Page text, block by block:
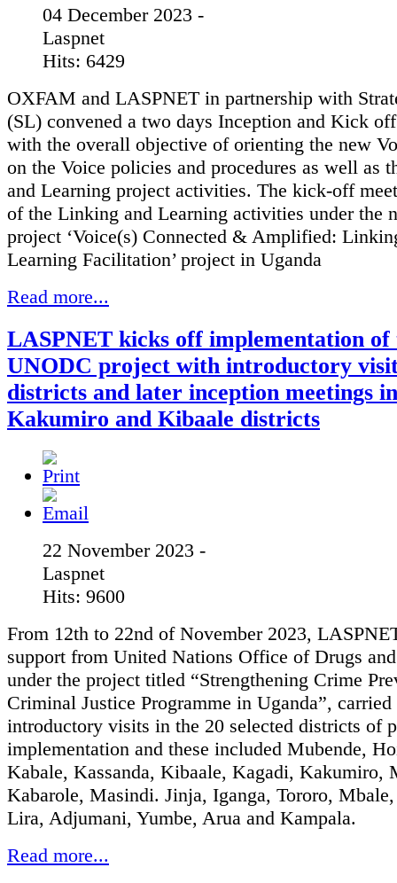
04 December 2023 -
Laspnet
Hits: 6429
OXFAM and LASPNET in partnership with
(SL) convened a two days Inception and Kick
with the overall objective of orienting the new
on the Voice policies and procedures as well as
and Learning project activities. The kick-off
of the Linking and Learning activities under the
project ‘Voice(s) Connected & Amplified:
Learning Facilitation’ project in Uganda
Read more...
LASPNET kicks off implementation of
UNODC project with introductory
districts and later inception meetings in
Kakumiro and Kibaale districts
22 November 2023 -
Laspnet
Hits: 9600
From 12th to 22nd of November 2023,
support from United Nations Office of Drugs
under the project titled “Strengthening Crime
Criminal Justice Programme in Uganda”, carried
introductory visits in the 20 selected districts of
implementation and these included Mubende,
Kabale, Kassanda, Kibaale, Kagadi, Kakumiro,
Kabarole, Masindi. Jinja, Iganga, Tororo,
Lira, Adjumani, Yumbe, Arua and Kampala.
Read more...